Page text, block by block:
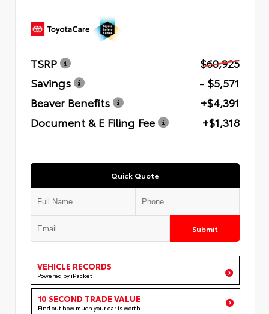
TSRP
$60,925
Savings
- $5,571
Beaver Benefits
+$4,391
Document & E Filing Fee
+$1,318
Quick Quote
Submit
VEHICLE RECORDS
Powered by iPacket
10 SECOND TRADE VALUE
Find out how much your car is worth